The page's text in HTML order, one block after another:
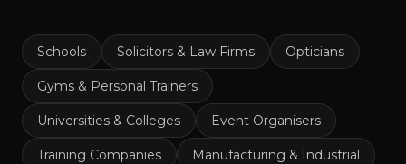
Schools Solicitors & Law Firms Opticians
Gyms & Personal Trainers
Universities & Colleges Event Organisers
Training Companies Manufacturing & Industrial